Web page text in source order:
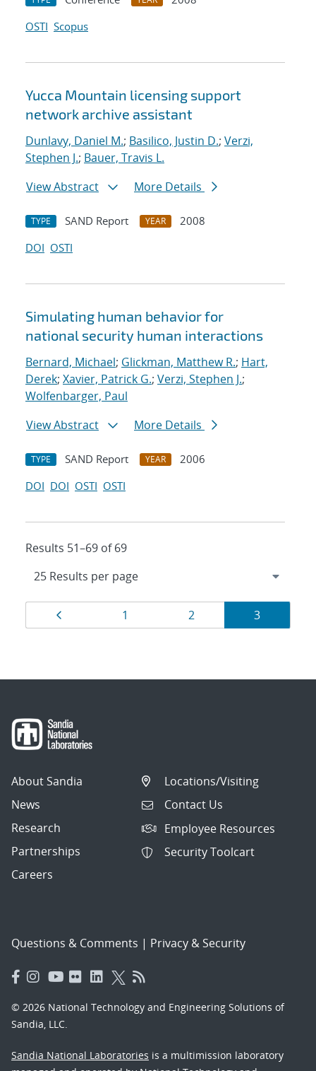
OSTI Scopus
Yucca Mountain licensing support
network archive assistant
Dunlavy, Daniel M.; Basilico, Justin D.; Verzi,
Stephen J.; Bauer, Travis L.
View Abstract
More Details
TYPE SAND Report YEAR
2008
DOI OSTI
Simulating human behavior for
national security human interactions
Bernard, Michael; Glickman, Matthew R.; Hart,
Derek; Xavier, Patrick G.; Verzi, Stephen J.;
Wolfenbarger, Paul
View Abstract
More Details
TYPE SAND Report YEAR
2006
DOI DOI OSTI OSTI
Results 51–69 of 69
Results
navigation
Page
1 Page
2 Page
3
About Sandia
News
Research
Partnerships
Careers
Locations/Visiting
Contact Us
Employee Resources
Security Toolcart
Questions & Comments | Privacy & Security
© 2026 National Technology and Engineering Solutions of
Sandia, LLC.
Sandia National Laboratories is a multimission laboratory